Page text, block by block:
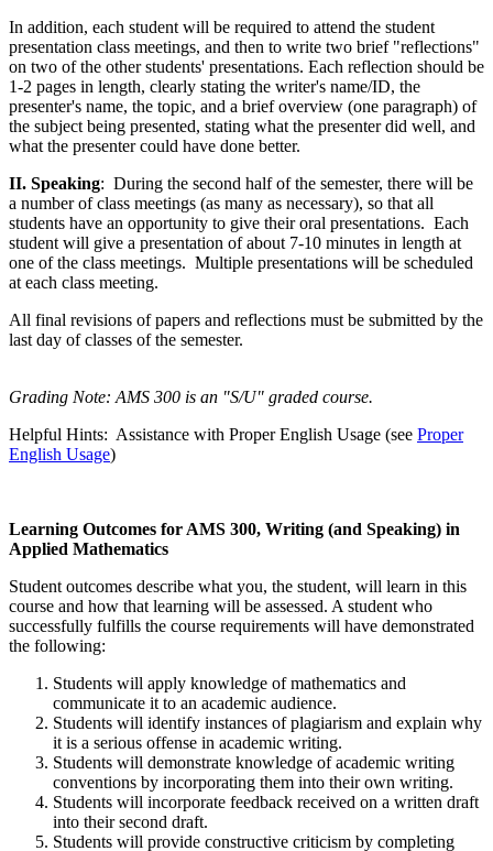
In addition, each student will be required to attend the student
presentation class meetings, and then to write two brief "reflections"
on two of the other students' presentations. Each reflection should be
1-2 pages in length, clearly stating the writer's name/ID, the
presenter's name, the topic, and a brief overview (one paragraph) of
the subject being presented, stating what the presenter did well, and
what the presenter could have done better.
II. Speaking: During the second half of the semester, there will be
a number of class meetings (as many as necessary), so that all
students have an opportunity to give their oral presentations. Each
student will give a presentation of about 7-10 minutes in length at
one of the class meetings. Multiple presentations will be scheduled
at each class meeting.
All final revisions of papers and reflections must be submitted by the
last day of classes of the semester.
Grading Note: AMS 300 is an "S/U" graded course.
Helpful Hints: Assistance with Proper English Usage (see Proper
English Usage)
Learning Outcomes for AMS 300, Writing (and Speaking) in
Applied Mathematics
Student outcomes describe what you, the student, will learn in this
course and how that learning will be assessed. A student who
successfully fulfills the course requirements will have demonstrated
the following:
Students will apply knowledge of mathematics and
communicate it to an academic audience.
Students will identify instances of plagiarism and explain why
it is a serious offense in academic writing.
Students will demonstrate knowledge of academic writing
conventions by incorporating them into their own writing.
Students will incorporate feedback received on a written draft
into their second draft.
Students will provide constructive criticism by completing